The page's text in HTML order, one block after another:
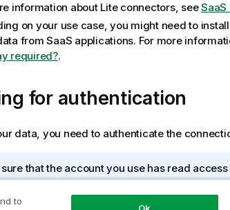
information about Lite connectors, see
on your use case, you might need to install
from SaaS applications. For more
required?.
for authentication
data, you need to authenticate the
that the account you use has read
to